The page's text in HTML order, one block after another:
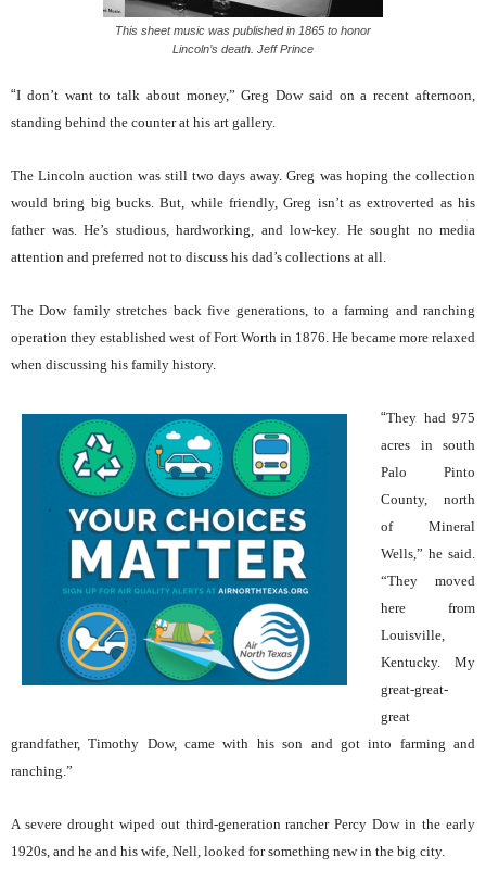
This sheet music was published in 1865 to honor
Lincoln’s death. Jeff Prince
“I don’t want to talk about money,” Greg Dow said on a recent afternoon,
standing behind the counter at his art gallery.
The Lincoln auction was still two days away. Greg was hoping the collection
would bring big bucks. But, while friendly, Greg isn’t as extroverted as his
father was. He’s studious, hardworking, and low-key. He sought no media
attention and preferred not to discuss his dad’s collections at all.
The Dow family stretches back five generations, to a farming and ranching
operation they established west of Fort Worth in 1876. He became more relaxed
when discussing his family history.
“They had 975
acres in south
Palo Pinto
County, north
of Mineral
Wells,” he said.
“They moved
here from
Louisville,
Kentucky. My
great-great-
great
grandfather, Timothy Dow, came with his son and got into farming and
ranching.”
A severe drought wiped out third-generation rancher Percy Dow in the early
1920s, and he and his wife, Nell, looked for something new in the big city.